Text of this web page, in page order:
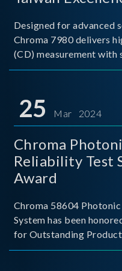
Designed for advanced
Chroma 7980 delivers
(CD) measurement
capture the finest
25 Mar 2024
Chroma
Reliability Test
Award
Chroma 58604
System has been
for Outstanding
Optoelectronic and